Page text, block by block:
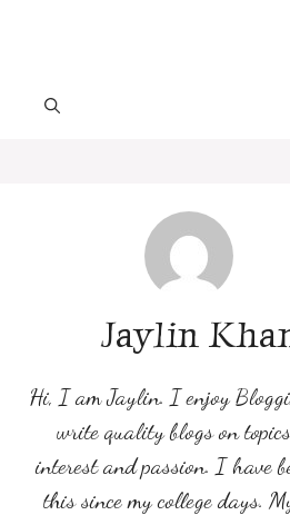
Jaylin
Hi, I am Jaylin. I enjoy
write quality blogs on
interest and passion. I have
this since my college days.